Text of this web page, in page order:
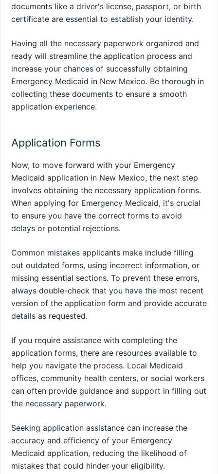
documents like a driver's license, passport, or birth
certificate are essential to establish your identity.
Having all the necessary paperwork organized and
ready will streamline the application process and
increase your chances of successfully obtaining
Emergency Medicaid in New Mexico. Be thorough in
collecting these documents to ensure a smooth
application experience.
Application Forms
Now, to move forward with your Emergency
Medicaid application in New Mexico, the next step
involves obtaining the necessary application forms.
When applying for Emergency Medicaid, it's crucial
to ensure you have the correct forms to avoid
delays or potential rejections.
Common mistakes applicants make include filling
out outdated forms, using incorrect information, or
missing essential sections. To prevent these errors,
always double-check that you have the most recent
version of the application form and provide accurate
details as requested.
If you require assistance with completing the
application forms, there are resources available to
help you navigate the process. Local Medicaid
offices, community health centers, or social workers
can often provide guidance and support in filling out
the necessary paperwork.
Seeking application assistance can increase the
accuracy and efficiency of your Emergency
Medicaid application, reducing the likelihood of
mistakes that could hinder your eligibility.